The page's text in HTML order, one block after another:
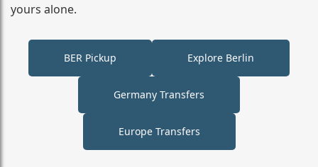
yours alone.
BER Pickup Explore Berlin
Germany Transfers
Europe Transfers